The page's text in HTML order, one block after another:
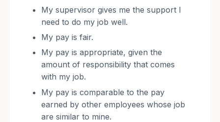
My supervisor gives me the support I
need to do my job well.
My pay is fair.
My pay is appropriate, given the
amount of responsibility that comes
with my job.
My pay is comparable to the pay
earned by other employees whose job
are similar to mine.